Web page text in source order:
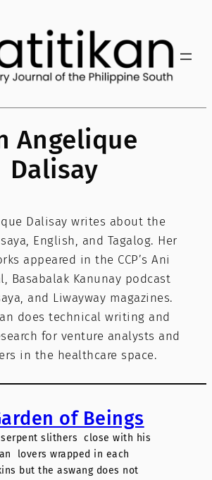
Angelique
Dalisay
Dalisay writes about the
English, and Tagalog. Her
appeared in the CCP’s Ani
Basabalak Kanunay podcast
and Liwayway magazines.
does technical writing and
for venture analysts and
in the healthcare space.
of Beings
serpent slithers close with his
lovers wrapped in each
but the aswang does not